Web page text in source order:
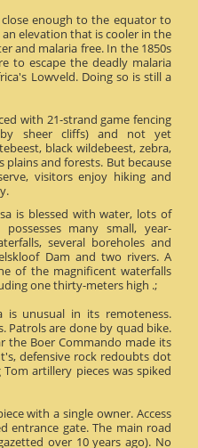
enough to the equator to
elevation that is cooler in the
and malaria free. In the 1850s
to escape the deadly malaria
Lowveld. Doing so is still a
with 21-strand game fencing
sheer cliffs) and not yet
black wildebeest, zebra,
and forests. But because
visitors enjoy hiking and
is blessed with water, lots of
many small, year-
several boreholes and
Dam and two rivers. A
of the magnificent waterfalls
one thirty-meters high .;
is unusual in its remoteness.
Patrols are done by quad bike.
the Boer Commando made its
defensive rock redoubts dot
artillery pieces was spiked
with a single owner. Access
entrance gate. The main road
over 10 years ago). No